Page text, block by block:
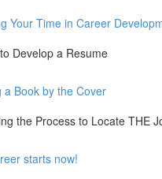
Your Time in Career
Develop a Resume
a Book by the Cover
the Process to Locate THE
starts now!